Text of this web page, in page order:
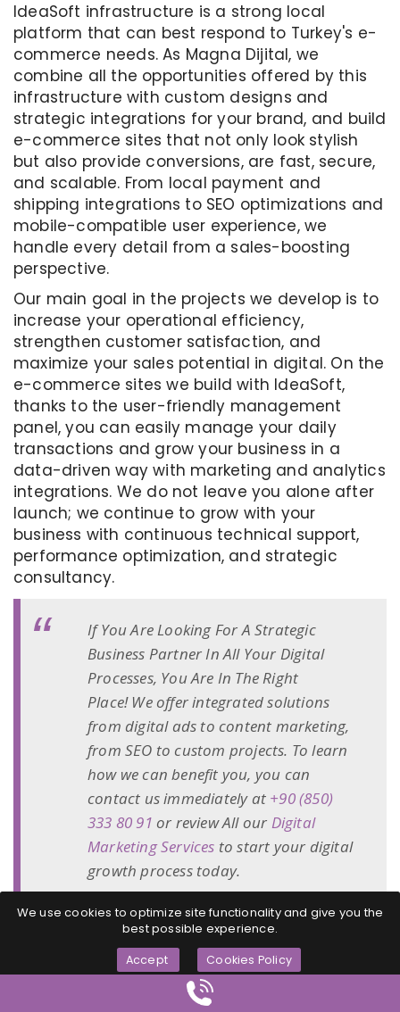
IdeaSoft infrastructure is a strong local
platform that can best respond to Turkey's e-
commerce needs. As Magna Dijital, we
combine all the opportunities offered by this
infrastructure with custom designs and
strategic integrations for your brand, and build
e-commerce sites that not only look stylish
but also provide conversions, are fast, secure,
and scalable. From local payment and
shipping integrations to SEO optimizations and
mobile-compatible user experience, we
handle every detail from a sales-boosting
perspective.
Our main goal in the projects we develop is to
increase your operational efficiency,
strengthen customer satisfaction, and
maximize your sales potential in digital. On the
e-commerce sites we build with IdeaSoft,
thanks to the user-friendly management
panel, you can easily manage your daily
transactions and grow your business in a
data-driven way with marketing and analytics
integrations. We do not leave you alone after
launch; we continue to grow with your
business with continuous technical support,
performance optimization, and strategic
consultancy.
If You Are Looking For A Strategic
Business Partner In All Your Digital
Processes, You Are In The Right
Place! We offer integrated solutions
from digital ads to content marketing,
from SEO to custom projects. To learn
how we can benefit you, you can
contact us immediately at +90 (850)
333 80 91 or review All our Digital
Marketing Services to start your digital
growth process today.
We use cookies to optimize site functionality and give you the
best possible experience.
Accept Cookies Policy